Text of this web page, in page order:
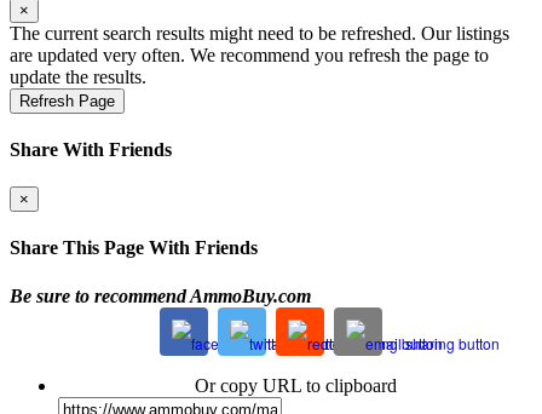
×
The current search results might need to be refreshed. Our listings
are updated very often. We recommend you refresh the page to
update the results.
Refresh Page
Share With Friends
×
Share This Page With Friends
Be sure to recommend AmmoBuy.com
Or copy URL to clipboard